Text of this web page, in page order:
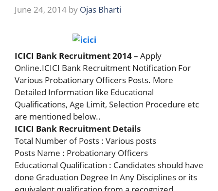
June 24, 2014 by Ojas Bharti
ICICI Bank Recruitment 2014– Apply
Online.ICICI Bank Recruitment Notification For
Various Probationary Officers Posts. More
Detailed Information like Educational
Qualifications, Age Limit, Selection Procedure etc
are mentioned below..
ICICI Bank Recruitment Details
Total Number of Posts : Various posts
Posts Name : Probationary Officers
Educational Qualification : Candidates should have
done Graduation Degree In Any Disciplines or its